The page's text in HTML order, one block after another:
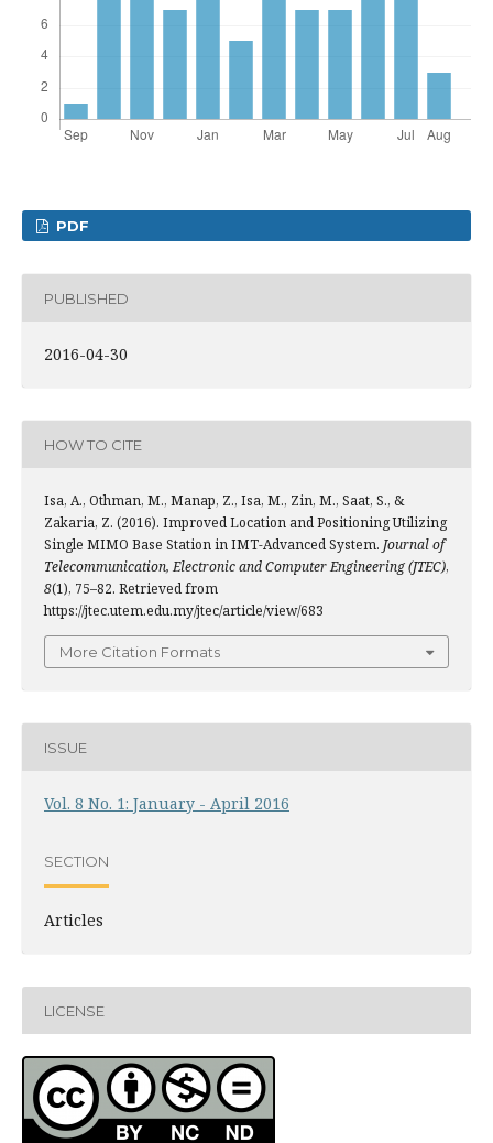
PDF
PUBLISHED
2016-04-30
HOW TO CITE
Isa, A., Othman, M., Manap, Z., Isa, M., Zin, M., Saat, S., &
Zakaria, Z. (2016). Improved Location and Positioning Utilizing
Single MIMO Base Station in IMT-Advanced System. Journal of
Telecommunication, Electronic and Computer Engineering (JTEC),
8(1), 75–82. Retrieved from
https://jtec.utem.edu.my/jtec/article/view/683
More Citation Formats
ISSUE
Vol. 8 No. 1: January - April 2016
SECTION
Articles
LICENSE